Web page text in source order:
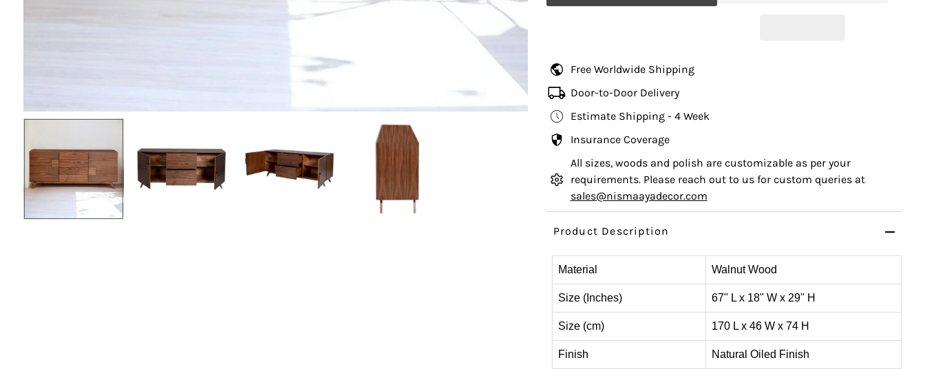
Free Worldwide Shipping
Door-to-Door Delivery
Estimate Shipping - 4 Week
Insurance Coverage
All sizes, woods and polish are customizable as per your
requirements. Please reach out to us for custom queries at
sales@nismaayadecor.com
Product Description
Material Walnut Wood
Size (Inches) 67" L x 18" W x 29" H
Size (cm) 170 L x 46 W x 74 H
Finish Natural Oiled Finish